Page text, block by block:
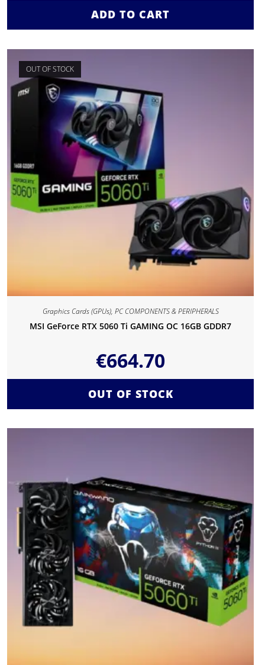
ADD TO CART
OUT OF STOCK
Graphics Cards (GPUs), PC COMPONENTS & PERIPHERALS
MSI GeForce RTX 5060 Ti GAMING OC 16GB GDDR7
€664.70
OUT OF STOCK